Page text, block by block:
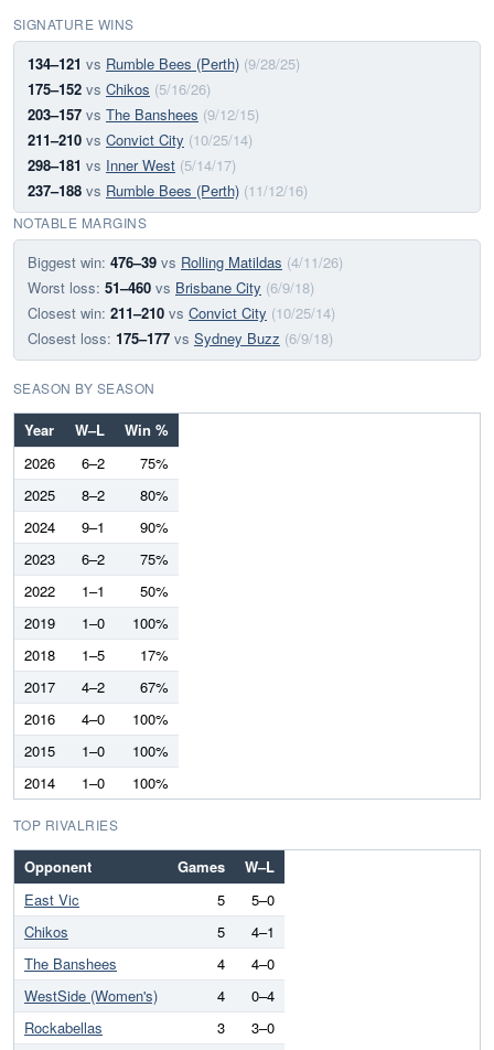
SIGNATURE WINS
134–121 vs Rumble Bees (Perth) (9/28/25)
175–152 vs Chikos (5/16/26)
203–157 vs The Banshees (9/12/15)
211–210 vs Convict City (10/25/14)
298–181 vs Inner West (5/14/17)
237–188 vs Rumble Bees (Perth) (11/12/16)
NOTABLE MARGINS
Biggest win: 476–39 vs Rolling Matildas (4/11/26)
Worst loss: 51–460 vs Brisbane City (6/9/18)
Closest win: 211–210 vs Convict City (10/25/14)
Closest loss: 175–177 vs Sydney Buzz (6/9/18)
SEASON BY SEASON
Year W–L
Win %
2026
6–2
75%
2025
8–2
80%
2024
9–1
90%
2023
6–2
75%
2022
1–1
50%
2019
1–0
100%
2018
1–5
17%
2017
4–2
67%
2016
4–0
100%
2015
1–0
100%
2014
1–0 100%
TOP RIVALRIES
Opponent Games
W–L
East Vic
5
5–0
Chikos
5
4–1
The Banshees
4
4–0
WestSide (Women's)
4
0–4
Rockabellas
3
3–0